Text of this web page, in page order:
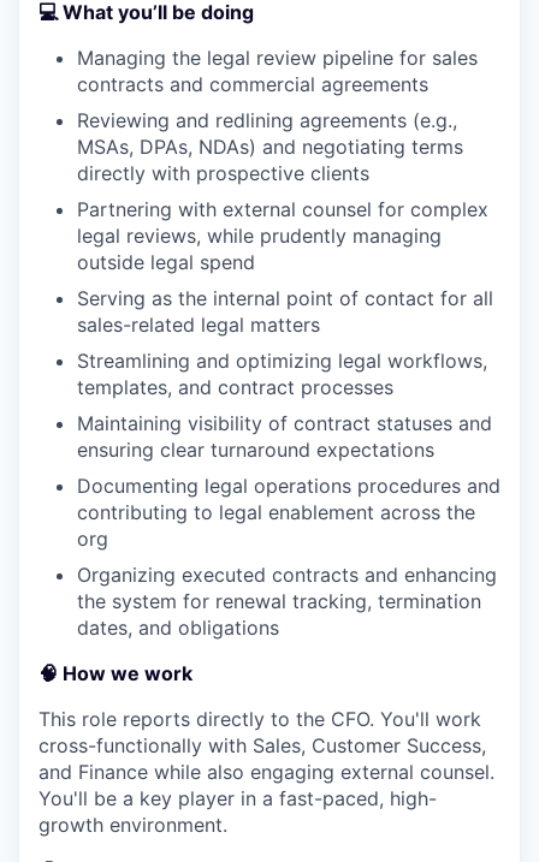
💻 What you’ll be doing
Managing the legal review pipeline for sales
contracts and commercial agreements
Reviewing and redlining agreements (e.g.,
MSAs, DPAs, NDAs) and negotiating terms
directly with prospective clients
Partnering with external counsel for complex
legal reviews, while prudently managing
outside legal spend
Serving as the internal point of contact for all
sales-related legal matters
Streamlining and optimizing legal workflows,
templates, and contract processes
Maintaining visibility of contract statuses and
ensuring clear turnaround expectations
Documenting legal operations procedures and
contributing to legal enablement across the
org
Organizing executed contracts and enhancing
the system for renewal tracking, termination
dates, and obligations
🧠 How we work
This role reports directly to the CFO. You'll work
cross-functionally with Sales, Customer Success,
and Finance while also engaging external counsel.
You'll be a key player in a fast-paced, high-
growth environment.